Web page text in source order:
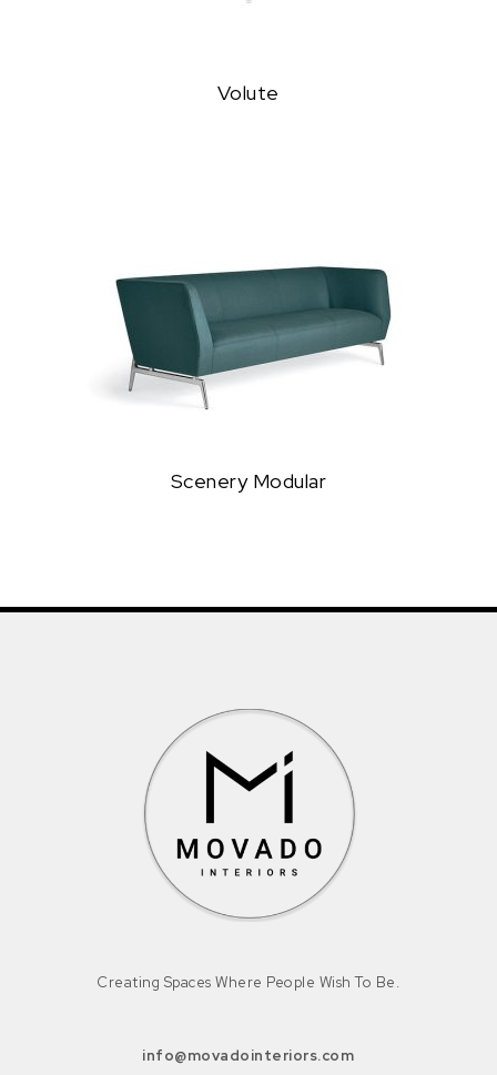
Volute
Scenery Modular
Creating Spaces Where People Wish To Be.
info@movadointeriors.com